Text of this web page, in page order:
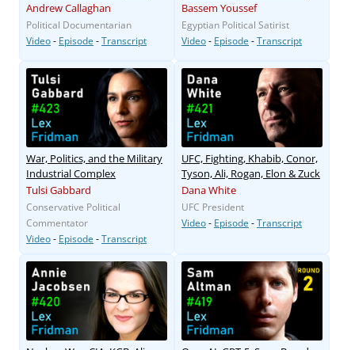
Andrew Callaghan
Political Documentarian
Video- Episode -Transcript
Bassem Youssef
Egyptian Political Satirist
Video- Episode -Transcript
War, Politics, and the Military
Industrial Complex
Tulsi Gabbard
Conservative Political
Commentator
Video- Episode -Transcript
UFC, Fighting, Khabib, Conor,
Tyson, Ali, Rogan, Elon & Zuck
Dana White
UFC President
Video- Episode -Transcript